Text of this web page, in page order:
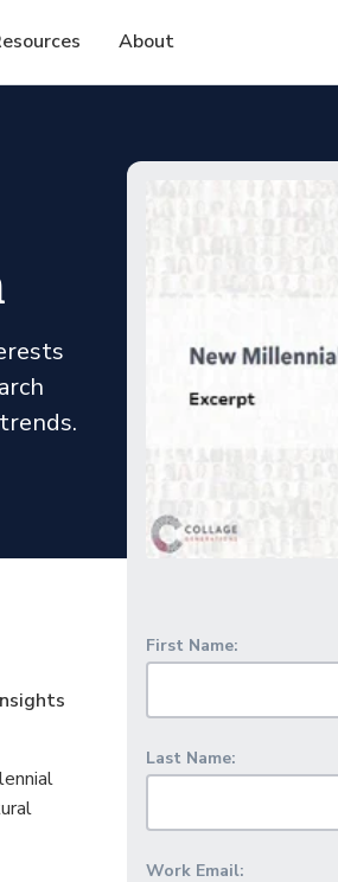
About
First Name:
Last Name:
Work Email: